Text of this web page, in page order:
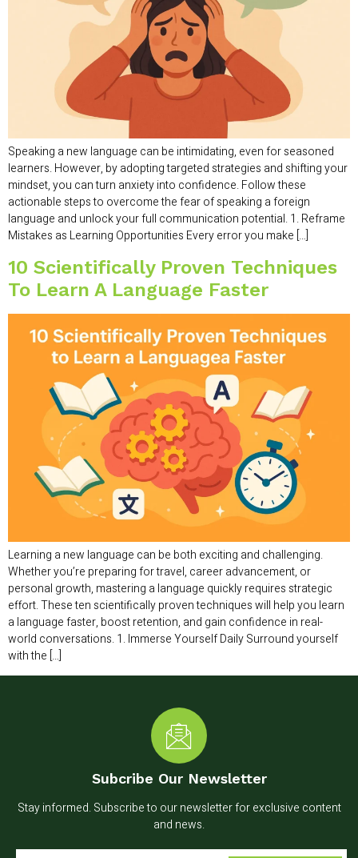
Speaking a new language can be intimidating, even for seasoned
learners. However, by adopting targeted strategies and shifting your
mindset, you can turn anxiety into confidence. Follow these
actionable steps to overcome the fear of speaking a foreign
language and unlock your full communication potential. 1. Reframe
Mistakes as Learning Opportunities Every error you make […]
10 Scientifically Proven Techniques
To Learn A Language Faster
Learning a new language can be both exciting and challenging.
Whether you’re preparing for travel, career advancement, or
personal growth, mastering a language quickly requires strategic
effort. These ten scientifically proven techniques will help you learn
a language faster, boost retention, and gain confidence in real-
world conversations. 1. Immerse Yourself Daily Surround yourself
with the […]
Subcribe Our Newsletter
Stay informed. Subscribe to our newsletter for exclusive content
and news.